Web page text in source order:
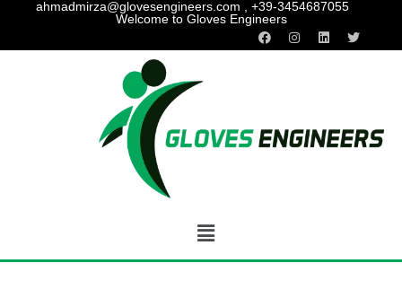
ahmadmirza@glovesengineers.com , +39-3454687055
Welcome to Gloves Engineers